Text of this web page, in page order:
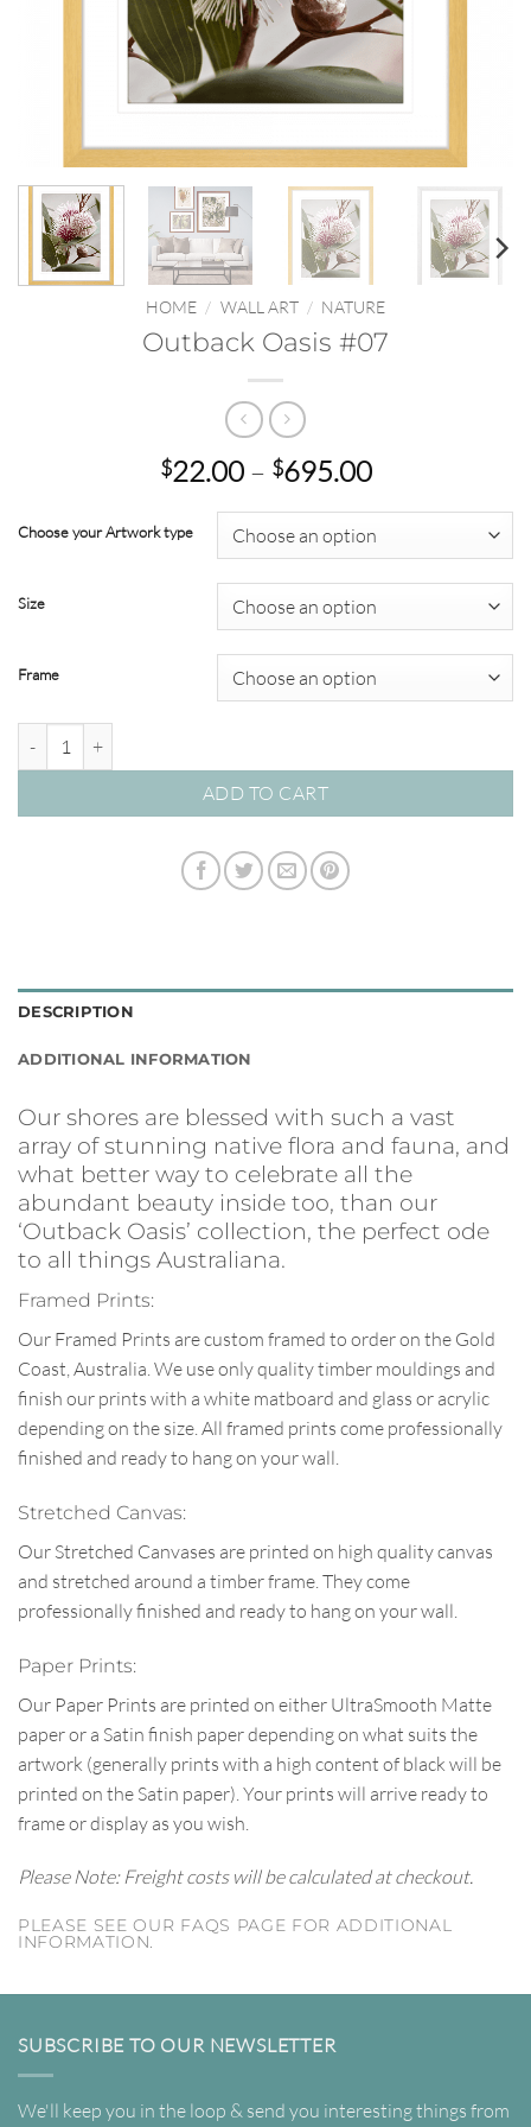
HOME / WALL ART / NATURE
Outback Oasis #07
$22.00 – $695.00Price
$22.00
through
$695.00
Choose your Artwork type
Size
Frame
ADD TO CART
DESCRIPTION
ADDITIONAL INFORMATION
Our shores are blessed with such a vast
array of stunning native flora and fauna, and
what better way to celebrate all the
abundant beauty inside too, than our
‘Outback Oasis’ collection, the perfect ode
to all things Australiana.
Framed Prints:
Our Framed Prints are custom framed to order on the Gold
Coast, Australia. We use only quality timber mouldings and
finish our prints with a white matboard and glass or acrylic
depending on the size. All framed prints come professionally
finished and ready to hang on your wall.
Stretched Canvas:
Our Stretched Canvases are printed on high quality canvas
and stretched around a timber frame. They come
professionally finished and ready to hang on your wall.
Paper Prints:
Our Paper Prints are printed on either UltraSmooth Matte
paper or a Satin finish paper depending on what suits the
artwork (generally prints with a high content of black will be
printed on the Satin paper). Your prints will arrive ready to
frame or display as you wish.
Please Note: Freight costs will be calculated at checkout.
PLEASE SEE OUR FAQS PAGE FOR ADDITIONAL
INFORMATION.
SUBSCRIBE TO OUR NEWSLETTER
We'll keep you in the loop & send you interesting things from